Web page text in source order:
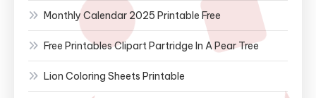
Monthly Calendar 2025 Printable Free
Free Printables Clipart Partridge In A Pear Tree
Lion Coloring Sheets Printable